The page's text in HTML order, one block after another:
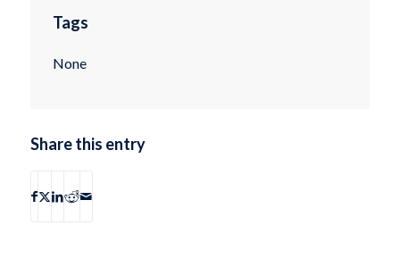
Tags
None
Share this entry